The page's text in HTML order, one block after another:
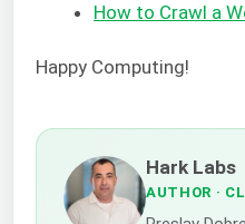
How to Crawl a
Happy Computing!
Hark Labs
AUTHOR ·